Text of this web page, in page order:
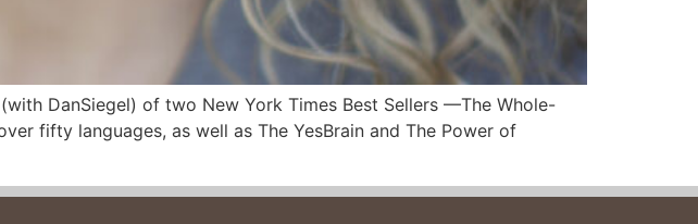
DanSiegel) of two New York Times Best Sellers —The Whole-
fifty languages, as well as The YesBrain and The Power of